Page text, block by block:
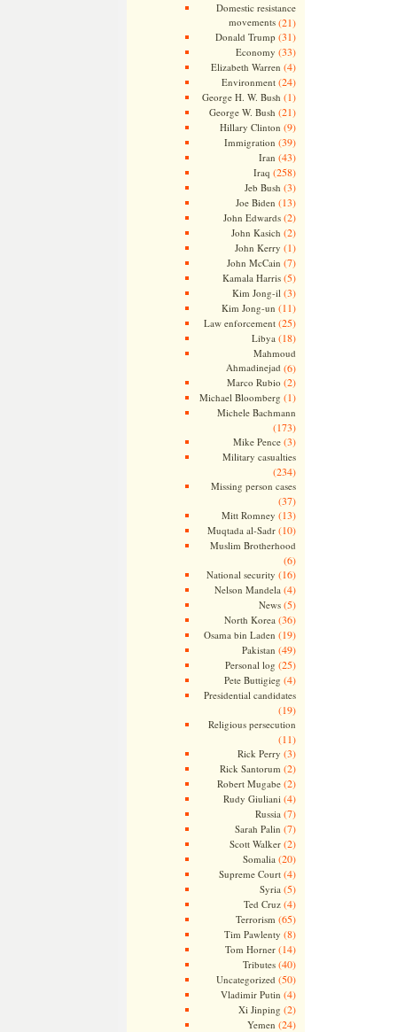
Domestic resistance
movements(21)
Donald Trump (31)
Economy (33)
Elizabeth Warren (4)
Environment(24)
George H. W. Bush (1)
George W. Bush (21)
Hillary Clinton (9)
Immigration (39)
Iran (43)
Iraq (258)
Jeb Bush (3)
Joe Biden (13)
John Edwards(2)
John Kasich (2)
John Kerry (1)
John McCain (7)
Kamala Harris(5)
Kim Jong-il (3)
Kim Jong-un (11)
Law enforcement(25)
Libya (18)
Mahmoud
Ahmadinejad (6)
Marco Rubio (2)
Michael Bloomberg (1)
Michele Bachmann
(173)
Mike Pence(3)
Military casualties
(234)
Missing person cases
(37)
Mitt Romney (13)
Muqtada al-Sadr(10)
Muslim Brotherhood
(6)
National security (16)
Nelson Mandela (4)
News(5)
North Korea (36)
Osama bin Laden (19)
Pakistan (49)
Personal log (25)
Pete Buttigieg (4)
Presidential candidates
(19)
Religious persecution
(11)
Rick Perry (3)
Rick Santorum (2)
Robert Mugabe(2)
Rudy Giuliani (4)
Russia (7)
Sarah Palin (7)
Scott Walker(2)
Somalia (20)
Supreme Court(4)
Syria (5)
Ted Cruz(4)
Terrorism (65)
Tim Pawlenty (8)
Tom Horner(14)
Tributes(40)
Uncategorized (50)
Vladimir Putin (4)
Xi Jinping (2)
Yemen (24)